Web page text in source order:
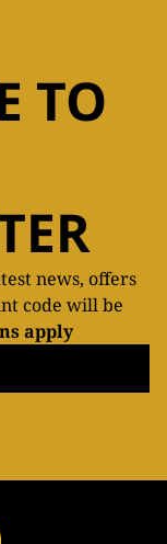
TO
news, offers
code will be
apply